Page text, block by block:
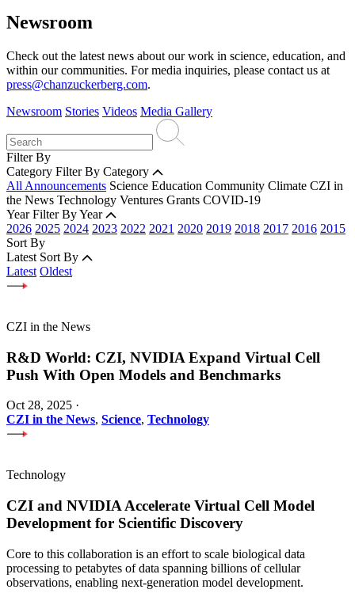
Newsroom
Check out the latest news about our work in science, education, and
within our communities. For media inquiries, please contact us at
press@chanzuckerberg.com.
Newsroom Stories Videos Media Gallery
Filter By
Category Filter By Category
All Announcements Science Education Community Climate CZI in
the News Technology Ventures Grants COVID-19
Year Filter By Year
2026 2025 2024 2023 2022 2021 2020 2019 2018 2017 2016 2015
Sort By
Latest Sort By
Latest Oldest
CZI in the News
R&D World: CZI, NVIDIA Expand Virtual Cell
Push With Open Models and Benchmarks
Oct 28, 2025 ·
CZI in the News, Science, Technology
Technology
CZI and NVIDIA Accelerate Virtual Cell Model
Development for Scientific Discovery
Core to this collaboration is an effort to scale biological data
processing to petabytes of data spanning billions of cellular
observations, enabling next-generation model development.